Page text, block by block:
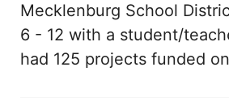
Mecklenburg School
6 - 12 with a student/
had 125 projects funded